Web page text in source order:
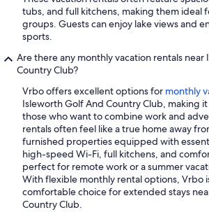
tubs, and full kitchens, making them ideal
groups. Guests can enjoy lake views and
sports.
Are there any monthly vacation rentals near
Country Club?
Vrbo offers excellent options for monthly
Isleworth Golf And Country Club, making
those who want to combine work and
rentals often feel like a true home away
furnished properties equipped with
high-speed Wi-Fi, full kitchens, and
perfect for remote work or a summer
With flexible monthly rental options, Vrbo
comfortable choice for extended stays
Country Club.